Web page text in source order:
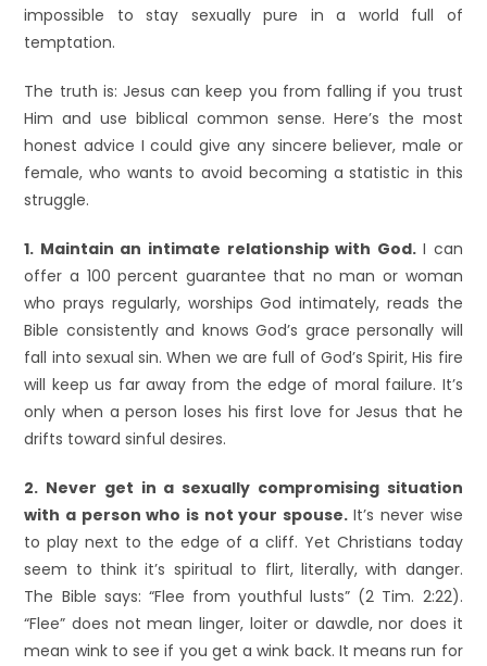
impossible to stay sexually pure in a world full of
temptation.
The truth is: Jesus can keep you from falling if you trust
Him and use biblical common sense. Here’s the most
honest advice I could give any sincere believer, male or
female, who wants to avoid becoming a statistic in this
struggle.
1. Maintain an intimate relationship with God.I can
offer a 100 percent guarantee that no man or woman
who prays regularly, worships God intimately, reads the
Bible consistently and knows God’s grace personally will
fall into sexual sin. When we are full of God’s Spirit, His fire
will keep us far away from the edge of moral failure. It’s
only when a person loses his first love for Jesus that he
drifts toward sinful desires.
2. Never get in a sexually compromising situation
with a person who is not your spouse.It’s never wise
to play next to the edge of a cliff. Yet Christians today
seem to think it’s spiritual to flirt, literally, with danger.
The Bible says: “Flee from youthful lusts” (2 Tim. 2:22).
“Flee” does not mean linger, loiter or dawdle, nor does it
mean wink to see if you get a wink back. It means run for